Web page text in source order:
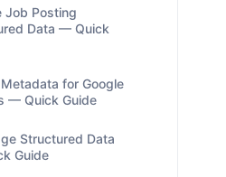
Job Posting
Data — Quick
for Google
— Quick Guide
Structured Data
Guide